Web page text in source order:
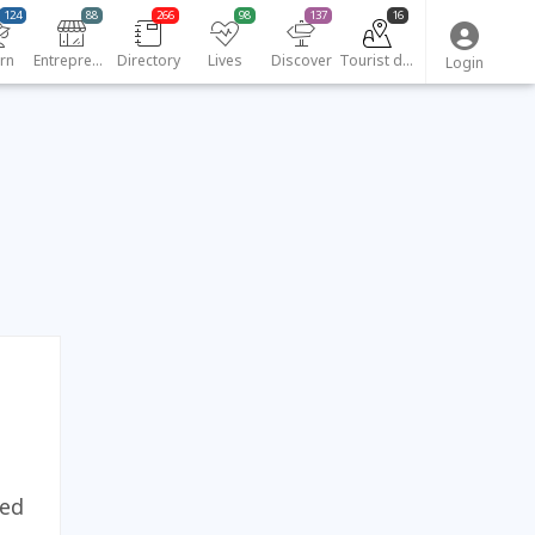
124
Entrepreneurs
88
Directory
266
Lives
98
Discover
137
Tourist destinations
16
Login